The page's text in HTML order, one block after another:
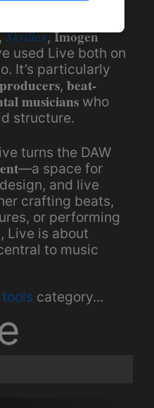
Skrillex,Imogen
used Live both on
It’s particularly
, beat-
musicians who
structure.
turns the DAW
—a space for
and live
crafting beats,
or performing
Live is about
to music
tools category...